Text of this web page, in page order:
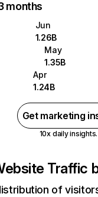
months
Jun
1.26B
May
1.35B
Apr
1.24B
Get marketing
10x daily
Traffic
of